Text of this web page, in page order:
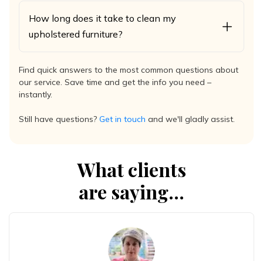
How long does it take to clean my
upholstered furniture?
Find quick answers to the most common questions about
our service. Save time and get the info you need –
instantly.
Still have questions? Get in touch and we'll gladly assist.
What clients
are saying...